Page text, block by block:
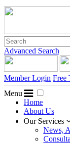
Advanced Search
Member Login Free
Menu
Home
About Us
Our Services
News,